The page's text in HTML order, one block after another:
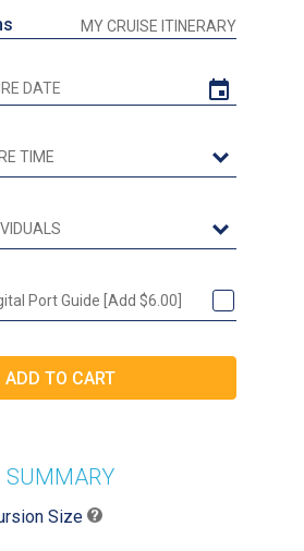
MY CRUISE ITINERARY
Port Guide [Add $6.00]
SUMMARY
Size